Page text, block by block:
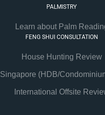
PALMISTRY
Learn about Palm
FENG SHUI CONSULTATION
House Hunting Review
Singapore (HDB/
International Offsite